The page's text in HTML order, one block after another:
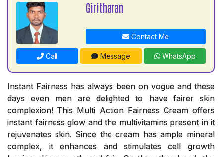
Giritharan
Contact Me
Call Message WhatsApp
Instant Fairness has always been on vogue and these
days even men are delighted to have fairer skin
complexion! This Multi Action Fairness Cream offers
instant fairness glow and the multivitamins present in it
rejuvenates skin. Since the cream has ample mineral
complex, it enhances and stimulates cell growth